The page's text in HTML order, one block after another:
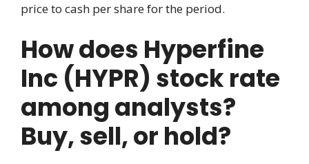
price to cash per share for the period.
How does Hyperfine
Inc (HYPR) stock rate
among analysts?
Buy, sell, or hold?